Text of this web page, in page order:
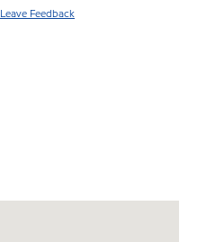
Leave Feedback